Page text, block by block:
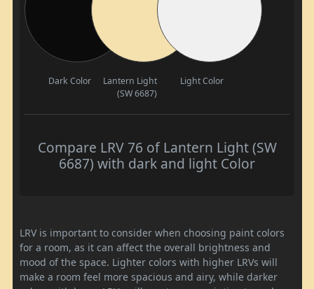
Dark Color
Lantern Light
(SW 6687)
Light Color
Compare LRV 76 of Lantern Light (SW
6687) with dark and light Color
LRV is important to consider when choosing paint colors
for a room, as it can affect the overall brightness and
mood of the space. Lighter colors with higher LRVs will
make a room feel more spacious and airy, while darker